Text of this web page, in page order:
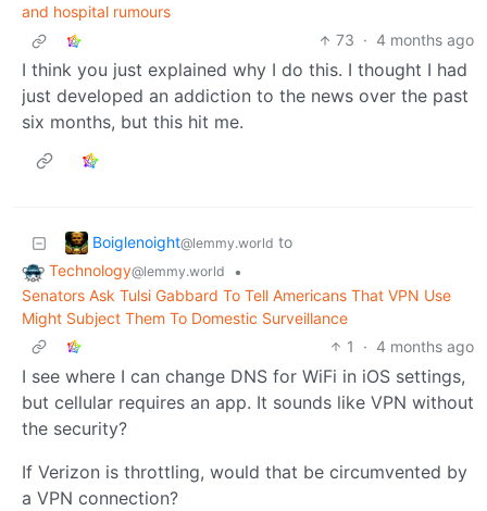
and hospital rumours
73 · 4 months ago
I think you just explained why I do this. I thought I had
just developed an addiction to the news over the past
six months, but this hit me.
Boiglenoight@lemmy.world to
Technology@lemmy.world
•
Senators Ask Tulsi Gabbard To Tell Americans That VPN Use
Might Subject Them To Domestic Surveillance
1
· 4 months ago
I see where I can change DNS for WiFi in iOS settings,
but cellular requires an app. It sounds like VPN without
the security?
If Verizon is throttling, would that be circumvented by
a VPN connection?